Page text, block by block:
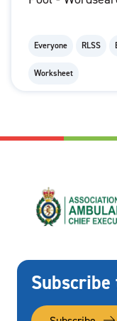
Everyone RLSS
Worksheet